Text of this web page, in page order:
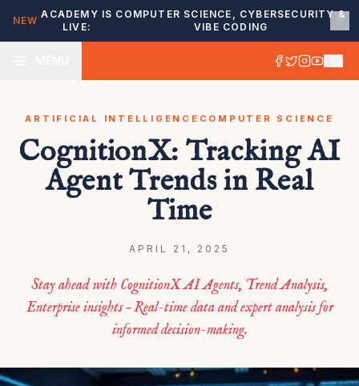
NEW
ACADEMY IS
LIVE:
COMPUTER SCIENCE, CYBERSECURITY &
VIBE CODING
ARTIFICIAL INTELLIGENCE COMPUTER SCIENCE
CognitionX: Tracking AI
Agent Trends in Real
Time
APRIL 21, 2025
Stay ahead with CognitionX AI Agents, Trend Analysis,
Enterprise insights – Real-time data and expert analysis for
informed decision-making.